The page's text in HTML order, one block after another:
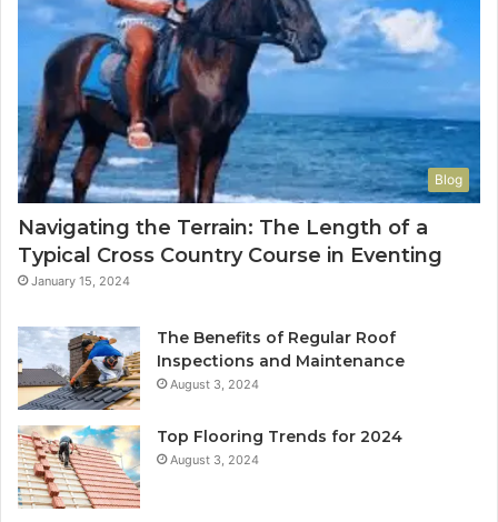
Blog
Navigating the Terrain: The Length of a
Typical Cross Country Course in Eventing
January 15, 2024
The Benefits of Regular Roof
Inspections and Maintenance
August 3, 2024
Top Flooring Trends for 2024
August 3, 2024